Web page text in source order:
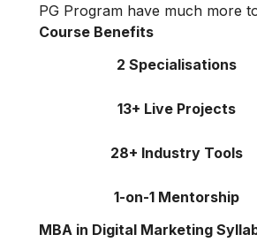
PG Program have much more
Course Benefits
2 Specialisations
13+ Live Projects
28+ Industry Tools
1-on-1 Mentorship
MBA in Digital Marketing